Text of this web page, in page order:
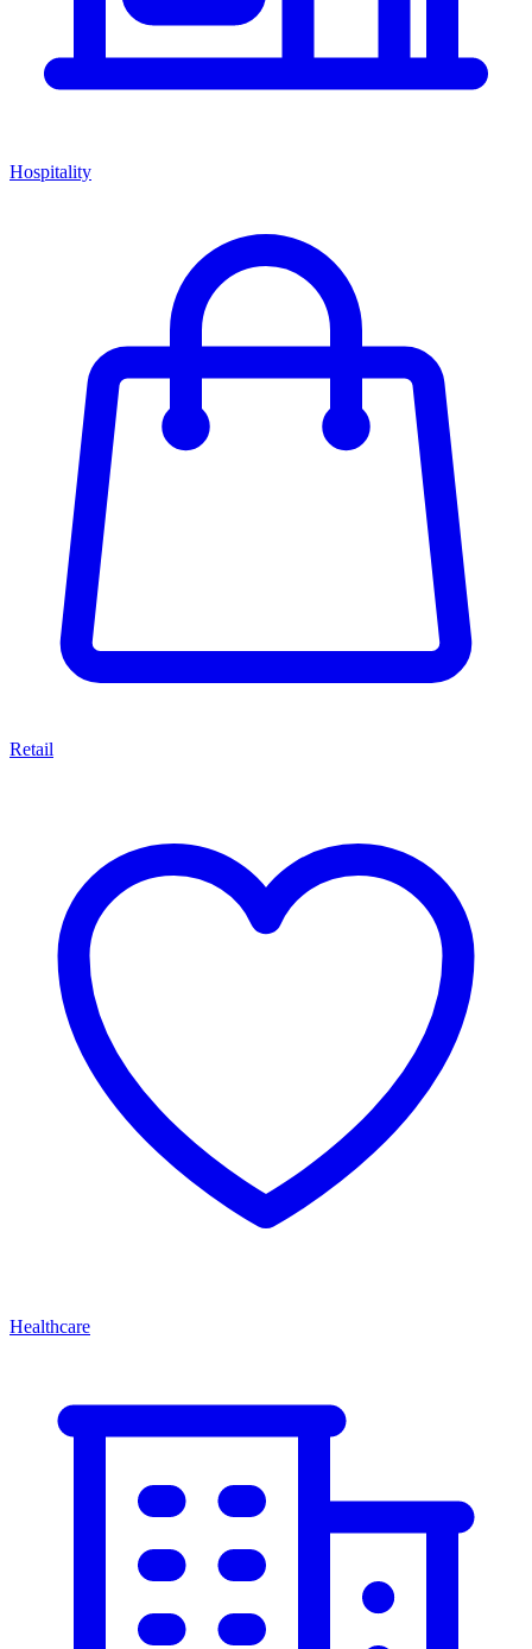
Hospitality
Retail
Healthcare